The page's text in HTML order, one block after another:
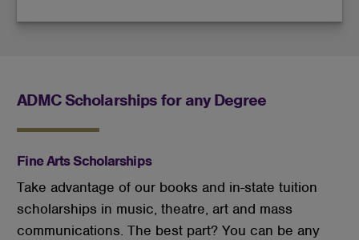
ADMC Scholarships for any Degree
Fine Arts Scholarships
Take advantage of our books and in-state tuition
scholarships in music, theatre, art and mass
communications. The best part? You can be any